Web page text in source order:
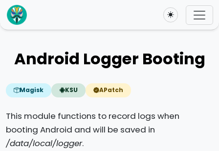
Toggle theme
Android Logger Booting
Magisk KSU APatch
This module functions to record logs when
booting Android and will be saved in
/data/local/logger.